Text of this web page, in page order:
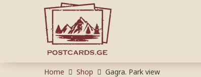
Home Shop Gagra. Park view